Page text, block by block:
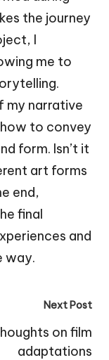
the journey
I
me to
my narrative
to convey
form. Isn’t it
art forms
end,
final
and
way.
Next Post
on film
adaptations